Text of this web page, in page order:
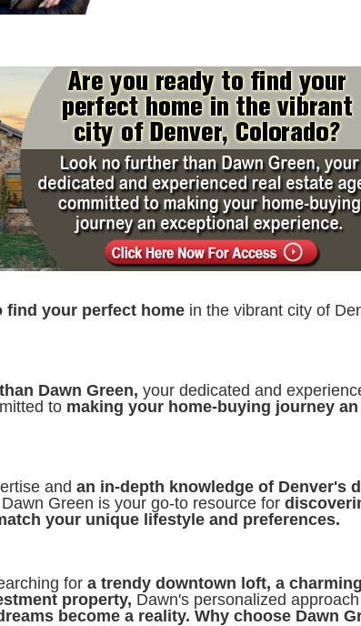
find your perfect home in the vibrant city of
Dawn Green, your dedicated and
to making your home-buying journey
and an in-depth knowledge of Denver's
Dawn Green is your go-to resource for
your unique lifestyle and preferences.
for a trendy downtown loft, a
property, Dawn's personalized
become a reality. Why choose Dawn